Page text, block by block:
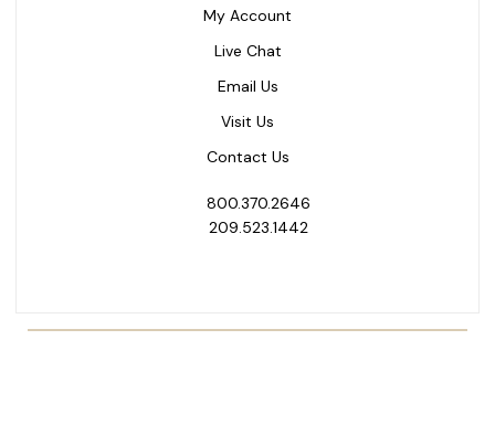
My Account
Live Chat
Email Us
Visit Us
Contact Us
800.370.2646
209.523.1442